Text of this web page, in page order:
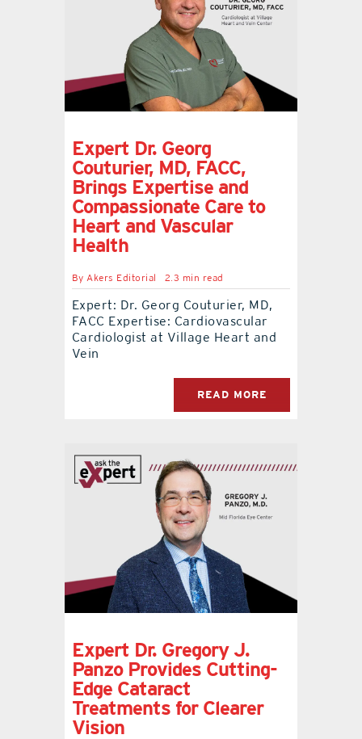
Expert Dr. Georg
Couturier, MD, FACC,
Brings Expertise and
Compassionate Care to
Heart and Vascular
Health
ByAkers Editorial 2.3 min read
Expert: Dr. Georg Couturier, MD,
FACC Expertise: Cardiovascular
Cardiologist at Village Heart and
Vein
READ MORE
Expert Dr. Gregory J.
Panzo Provides Cutting-
Edge Cataract
Treatments for Clearer
Vision